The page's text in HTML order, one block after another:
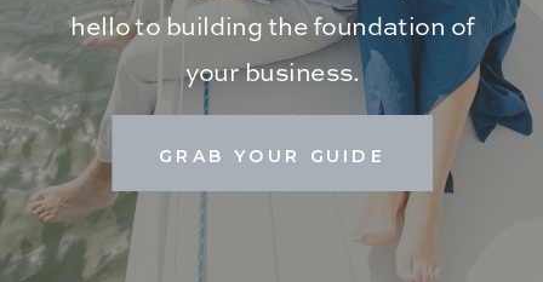
GRAB YOUR GUIDE
hello to building the foundation of
your business.